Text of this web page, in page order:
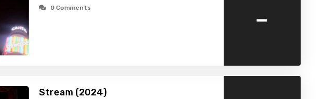
0 Comments -
Stream (2024)